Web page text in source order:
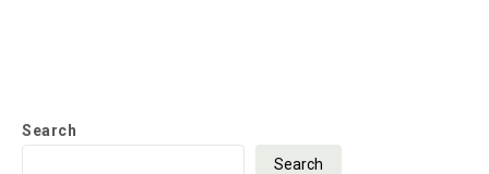
Search
Search